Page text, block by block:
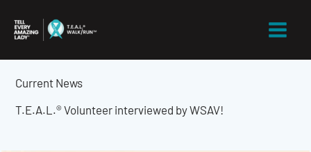
content
Current News
T.E.A.L.® Volunteer interviewed by WSAV!